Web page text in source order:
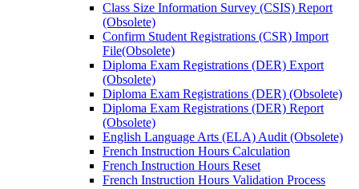
Class Size Information Survey (CSIS) Report
(Obsolete)
Confirm Student Registrations (CSR) Import
File(Obsolete)
Diploma Exam Registrations (DER) Export
(Obsolete)
Diploma Exam Registrations (DER) (Obsolete)
Diploma Exam Registrations (DER) Report
(Obsolete)
English Language Arts (ELA) Audit (Obsolete)
French Instruction Hours Calculation
French Instruction Hours Reset
French Instruction Hours Validation Process